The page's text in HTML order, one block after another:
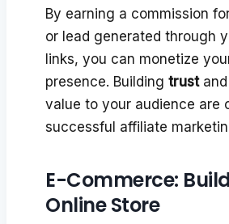
By earning a commission
or lead generated through
links, you can monetize
presence. Building trustand
value to your audience are
successful affiliate
E-Commerce:
Online Store